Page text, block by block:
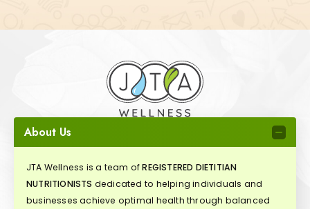
About Us
JTA Wellness is a team ofREGISTERED DIETITIAN
NUTRITIONISTS dedicated to helping individuals and
businesses achieve optimal health through balanced